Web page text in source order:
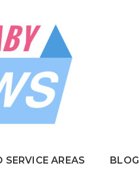
SERVICE AREAS BLOG